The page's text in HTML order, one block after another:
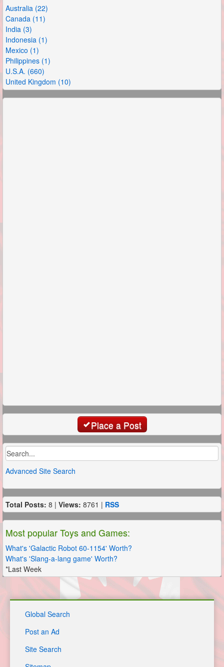
Australia (22)
Canada (11)
India (3)
Indonesia (1)
Mexico (1)
Philippines (1)
U.S.A. (660)
United Kingdom (10)
Place a Post
Advanced Site Search
Total Posts: 8 | Views: 8761 | RSS
Most popular Toys and Games:
What's 'Galactic Robot 60-1154' Worth?
What's 'Slang-a-lang game' Worth?
*Last Week
Global Search
Post an Ad
Site Search